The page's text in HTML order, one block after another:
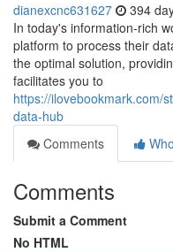
dianexcnc631627 394
In today's information-rich
platform to process their
the optimal solution,
facilitates you to
https://ilovebookmark.com/
data-hub
Comments
Comments
Submit a Comment
No HTML